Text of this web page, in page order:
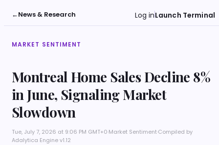
←News & Research Log inLaunch Terminal
MARKET SENTIMENT
Montreal Home Sales Decline 8%
in June, Signaling Market
Slowdown
Tue, July 7, 2026 at 9:06 PM GMT+0·Market Sentiment·Compiled by
Adalytica Engine v1.12